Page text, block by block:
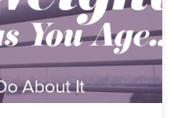
depth answers to the question.